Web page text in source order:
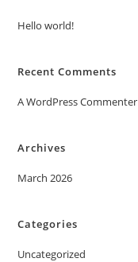
Hello world!
Recent Comments
A WordPress Commenter
Archives
March 2026
Categories
Uncategorized